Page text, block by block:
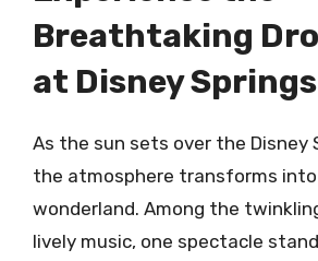
Breathtaking
at Disney Springs
As the sun sets over the Disney
the atmosphere transforms into
wonderland. Among the
lively music, one spectacle